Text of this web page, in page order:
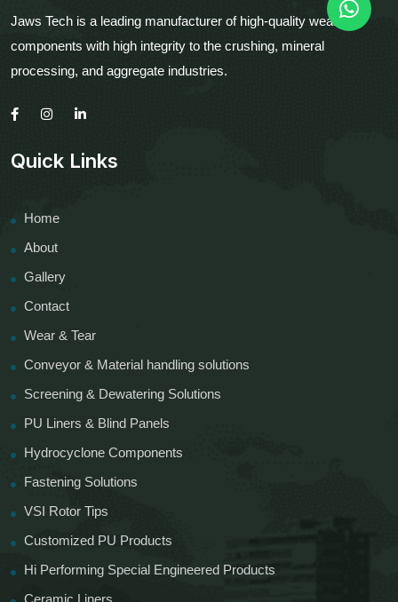
Jaws Tech is a leading manufacturer of high-quality wear
components with high integrity to the crushing, mineral
processing, and aggregate industries.
Quick Links
Home
About
Gallery
Contact
Wear & Tear
Conveyor & Material handling solutions
Screening & Dewatering Solutions
PU Liners & Blind Panels
Hydrocyclone Components
Fastening Solutions
VSI Rotor Tips
Customized PU Products
Hi Performing Special Engineered Products
Ceramic Liners